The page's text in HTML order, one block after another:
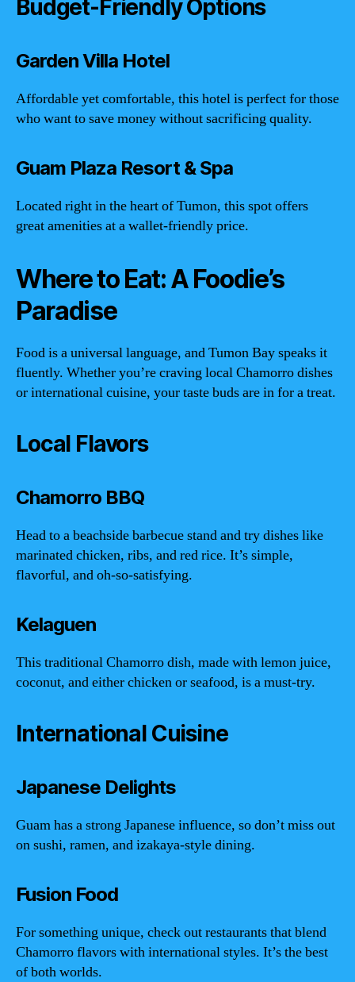
Budget-Friendly Options
Garden Villa Hotel
Affordable yet comfortable, this hotel is perfect for those
who want to save money without sacrificing quality.
Guam Plaza Resort & Spa
Located right in the heart of Tumon, this spot offers
great amenities at a wallet-friendly price.
Where to Eat: A Foodie’s
Paradise
Food is a universal language, and Tumon Bay speaks it
fluently. Whether you’re craving local Chamorro dishes
or international cuisine, your taste buds are in for a treat.
Local Flavors
Chamorro BBQ
Head to a beachside barbecue stand and try dishes like
marinated chicken, ribs, and red rice. It’s simple,
flavorful, and oh-so-satisfying.
Kelaguen
This traditional Chamorro dish, made with lemon juice,
coconut, and either chicken or seafood, is a must-try.
International Cuisine
Japanese Delights
Guam has a strong Japanese influence, so don’t miss out
on sushi, ramen, and izakaya-style dining.
Fusion Food
For something unique, check out restaurants that blend
Chamorro flavors with international styles. It’s the best
of both worlds.